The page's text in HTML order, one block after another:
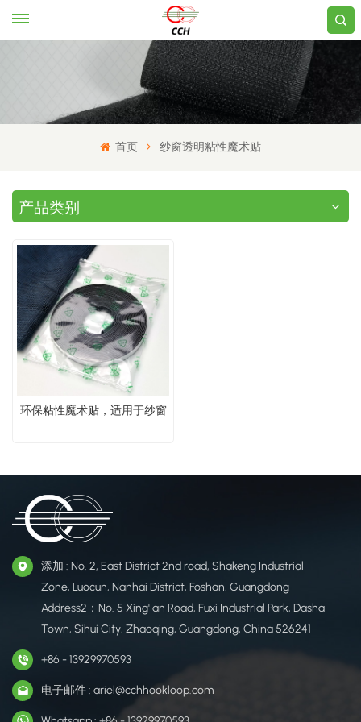
首页 纱窗透明粘性魔术贴
产品类别
环保粘性魔术贴，适用于纱窗
添加 : No. 2, East District 2nd road, Shakeng Industrial
Zone, Luocun, Nanhai District, Foshan, Guangdong
Address2：No. 5 Xing' an Road, Fuxi Industrial Park, Dasha
Town, Sihui City, Zhaoqing, Guangdong, China 526241
+86 - 13929970593
电子邮件 : ariel@cchhookloop.com